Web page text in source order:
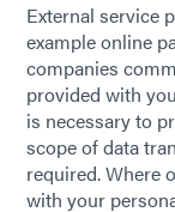
External service
example online
companies
provided with
is necessary to
scope of data
required. Where
with your